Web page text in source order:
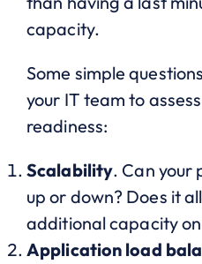
capacity.
Some simple
your IT team to
readiness:
Scalability. Can your
up or down? Does it
additional capacity
Application load